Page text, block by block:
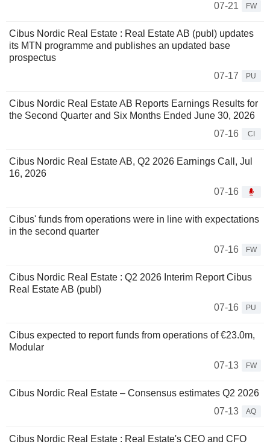
07-21
FW
Cibus Nordic Real Estate : Real Estate AB (publ) updates
its MTN programme and publishes an updated base
prospectus
07-17
PU
Cibus Nordic Real Estate AB Reports Earnings Results for
the Second Quarter and Six Months Ended June 30, 2026
07-16
CI
Cibus Nordic Real Estate AB, Q2 2026 Earnings Call, Jul
16, 2026
07-16
Cibus' funds from operations were in line with expectations
in the second quarter
07-16
FW
Cibus Nordic Real Estate : Q2 2026 Interim Report Cibus
Real Estate AB (publ)
07-16
PU
Cibus expected to report funds from operations of €23.0m,
Modular
07-13
FW
Cibus Nordic Real Estate – Consensus estimates Q2 2026
07-13
AQ
Cibus Nordic Real Estate : Real Estate's CEO and CFO